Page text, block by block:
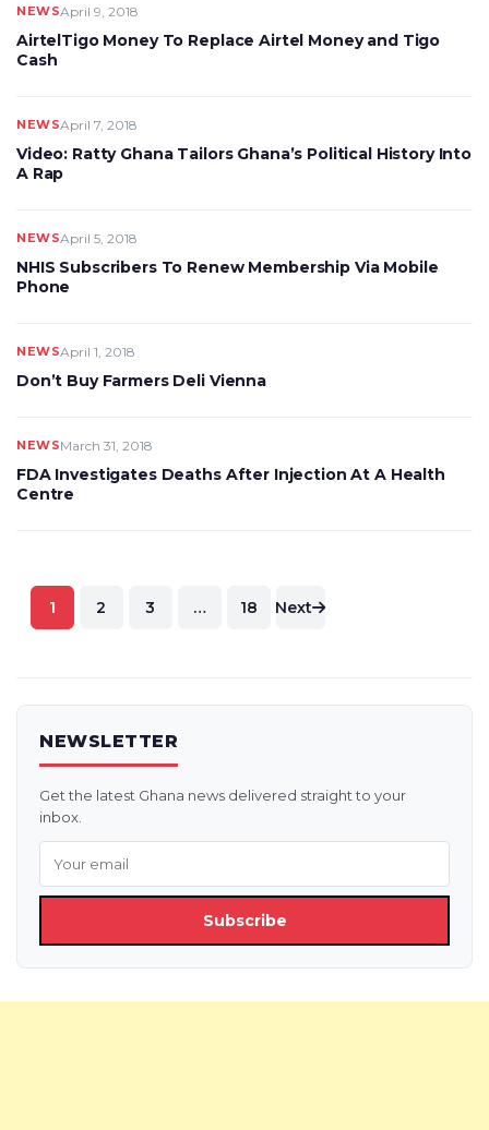
NEWSApril 9, 2018
AirtelTigo Money To Replace Airtel Money and Tigo
Cash
NEWSApril 7, 2018
Video: Ratty Ghana Tailors Ghana’s Political History Into
A Rap
NEWSApril 5, 2018
NHIS Subscribers To Renew Membership Via Mobile
Phone
NEWSApril 1, 2018
Don’t Buy Farmers Deli Vienna
NEWSMarch 31, 2018
FDA Investigates Deaths After Injection At A Health
Centre
Posts
pagination
1 2 3 … 18 Next
NEWSLETTER
Get the latest Ghana news delivered straight to your
inbox.
Subscribe